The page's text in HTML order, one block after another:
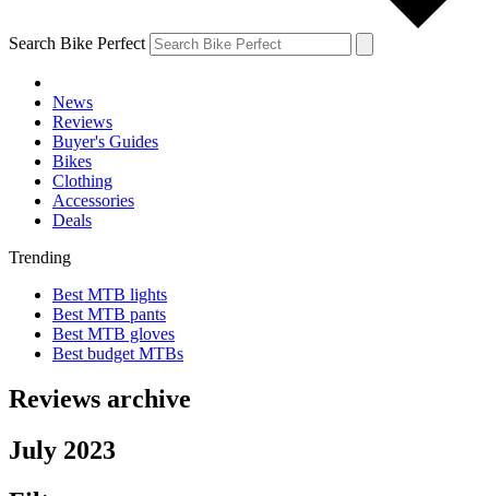
Search Bike Perfect
News
Reviews
Buyer's Guides
Bikes
Clothing
Accessories
Deals
Trending
Best MTB lights
Best MTB pants
Best MTB gloves
Best budget MTBs
Reviews archive
July 2023